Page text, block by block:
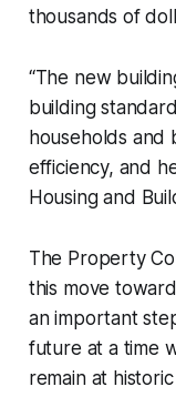
thousands of
“The new
building
households and
efficiency, and
Housing and
The Property
this move
an important
future at a time
remain at